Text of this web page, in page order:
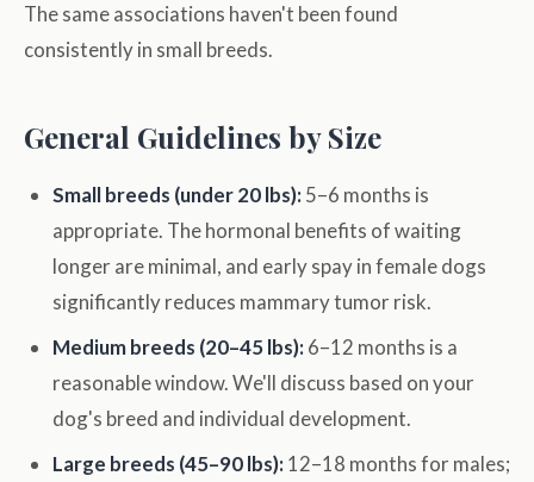
The same associations haven't been found
consistently in small breeds.
General Guidelines by Size
Small breeds (under 20 lbs): 5–6 months is
appropriate. The hormonal benefits of waiting
longer are minimal, and early spay in female dogs
significantly reduces mammary tumor risk.
Medium breeds (20–45 lbs): 6–12 months is a
reasonable window. We'll discuss based on your
dog's breed and individual development.
Large breeds (45–90 lbs): 12–18 months for males;